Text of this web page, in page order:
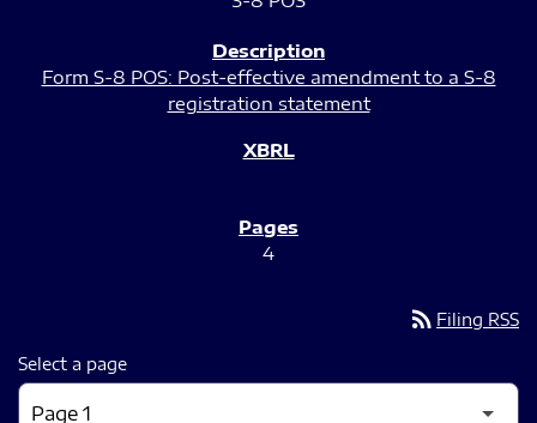
Form S-8 POS: Post-effective amendment to a S-8
registration statement
4
rss_feed Filing RSS
Select a page